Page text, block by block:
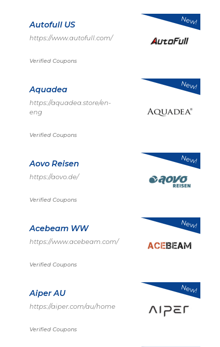
Autofull US
https://www.autofull.com/
Verified Coupons
New!
Aquadea
https://aquadea.store/en-
eng
Verified Coupons
New!
Aovo Reisen
https://aovo.de/
Verified Coupons
New!
Acebeam WW
https://www.acebeam.com/
Verified Coupons
New!
Aiper AU
https://aiper.com/au/home
Verified Coupons
New!